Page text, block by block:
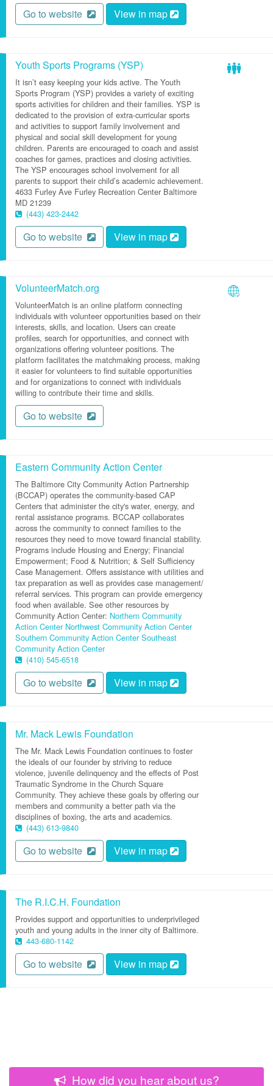
Go to website View in map
Youth Sports Programs (YSP)
It isn’t easy keeping your kids active. The Youth
Sports Program (YSP) provides a variety of exciting
sports activities for children and their families. YSP is
dedicated to the provision of extra-curricular sports
and activities to support family involvement and
physical and social skill development for young
children. Parents are encouraged to coach and assist
coaches for games, practices and closing activities.
The YSP encourages school involvement for all
parents to support their child’s academic achievement.
4633 Furley Ave Furley Recreation Center Baltimore
MD 21239
(443) 423-2442
Go to website View in map
VolunteerMatch.org
VolunteerMatch is an online platform connecting
individuals with volunteer opportunities based on their
interests, skills, and location. Users can create
profiles, search for opportunities, and connect with
organizations offering volunteer positions. The
platform facilitates the matchmaking process, making
it easier for volunteers to find suitable opportunities
and for organizations to connect with individuals
willing to contribute their time and skills.
Go to website
Eastern Community Action Center
The Baltimore City Community Action Partnership
(BCCAP) operates the community-based CAP
Centers that administer the city's water, energy, and
rental assistance programs. BCCAP collaborates
across the community to connect families to the
resources they need to move toward financial stability.
Programs include Housing and Energy; Financial
Empowerment; Food & Nutrition; & Self Sufficiency
Case Management. Offers assistance with utilities and
tax preparation as well as provides case management/
referral services. This program can provide emergency
food when available. See other resources by
Community Action Center: Northern Community
Action Center Northwest Community Action Center
Southern Community Action Center Southeast
Community Action Center
(410) 545-6518
Go to website View in map
Mr. Mack Lewis Foundation
The Mr. Mack Lewis Foundation continues to foster
the ideals of our founder by striving to reduce
violence, juvenile delinquency and the effects of Post
Traumatic Syndrome in the Church Square
Community. They achieve these goals by offering our
members and community a better path via the
disciplines of boxing, the arts and academics.
(443) 613-9840
Go to website View in map
The R.I.C.H. Foundation
Provides support and opportunities to underprivileged
youth and young adults in the inner city of Baltimore.
443-680-1142
Go to website View in map
How did you hear about us?